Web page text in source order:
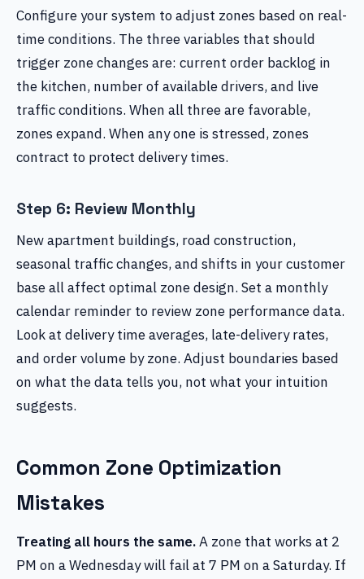
Configure your system to adjust zones based on real-
time conditions. The three variables that should
trigger zone changes are: current order backlog in
the kitchen, number of available drivers, and live
traffic conditions. When all three are favorable,
zones expand. When any one is stressed, zones
contract to protect delivery times.
Step 6: Review Monthly
New apartment buildings, road construction,
seasonal traffic changes, and shifts in your customer
base all affect optimal zone design. Set a monthly
calendar reminder to review zone performance data.
Look at delivery time averages, late-delivery rates,
and order volume by zone. Adjust boundaries based
on what the data tells you, not what your intuition
suggests.
Common Zone Optimization
Mistakes
Treating all hours the same.A zone that works at 2
PM on a Wednesday will fail at 7 PM on a Saturday. If